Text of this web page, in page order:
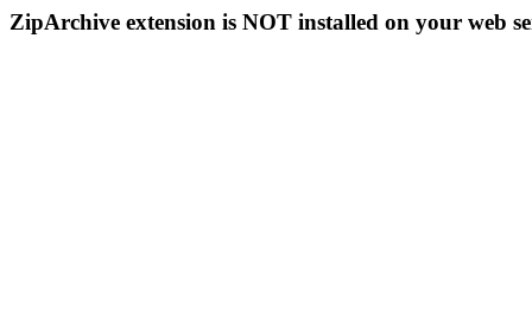
ZipArchive extension is NOT installed on your web